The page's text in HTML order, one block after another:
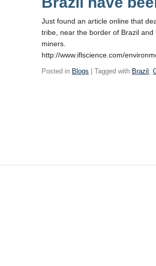
Just found an article online that
tribe, near the border of Brazil
miners.
http://www.iflscience.com/
Posted in Blogs | Tagged with Brazil ,